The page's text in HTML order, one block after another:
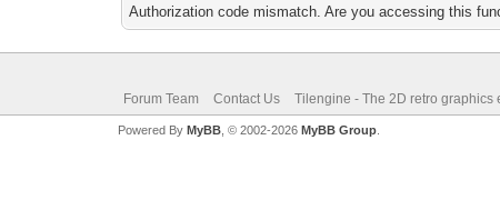
Authorization code mismatch. Are you accessing this
Forum Team Contact Us Tilengine - The 2D retro graphics
Powered By MyBB, © 2002-2026 MyBB Group.